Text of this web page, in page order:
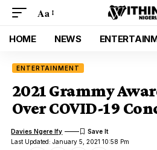
Aa
HOME NEWS
ENTERTAINMENT
2021 Grammy
Over COVID-19
Last Updated: January 5, 2021 10:58 Pm
Davies Ngere Ify